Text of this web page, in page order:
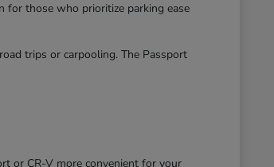
for those who prioritize parking ease
trips or carpooling. The Passport
or CR-V more convenient for your